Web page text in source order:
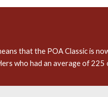
that the POA Classic is
who had an average of